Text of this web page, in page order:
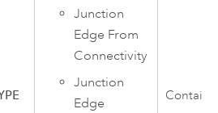
Junction
Edge From
Connectivity
Junction
Edge